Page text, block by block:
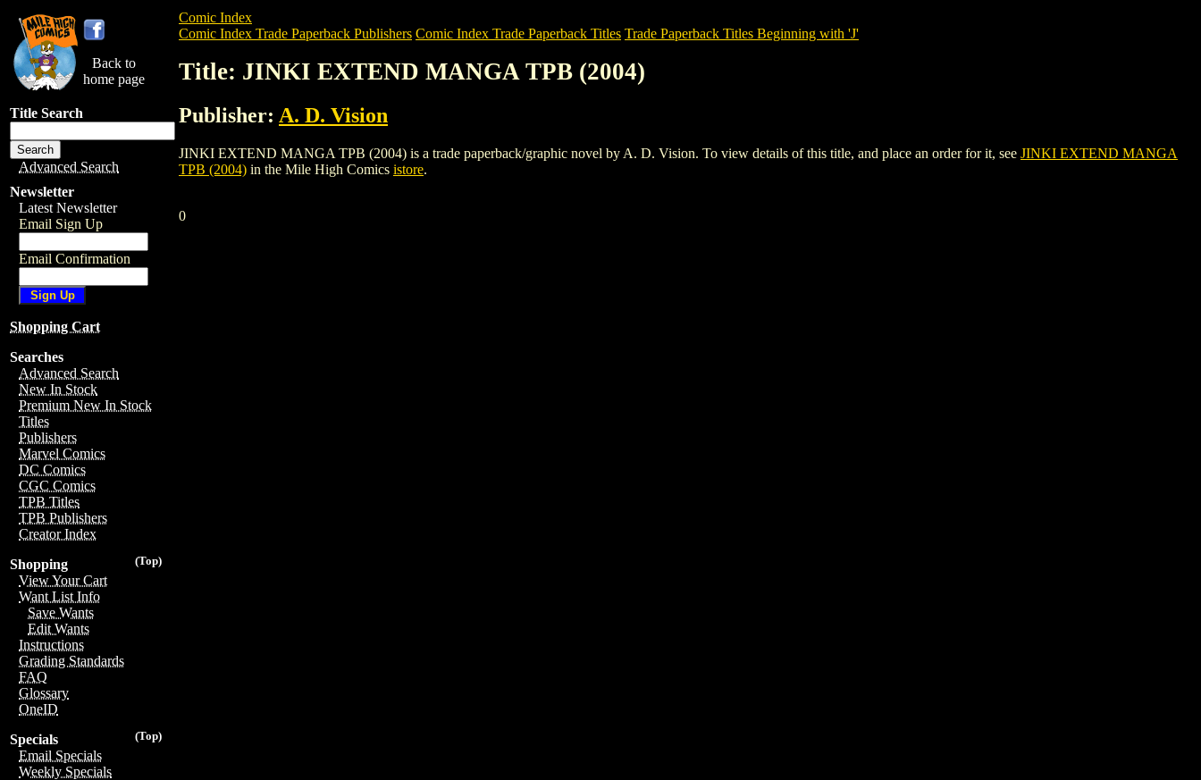
Back to
home page
Title Search
Advanced Search
Newsletter
Latest Newsletter
Email Sign Up
Email Confirmation
Shopping Cart
Searches
Advanced Search
New In Stock
Premium New In Stock
Titles
Publishers
Marvel Comics
DC Comics
CGC Comics
TPB Titles
TPB Publishers
Creator Index
(Top)
Shopping
View Your Cart
Want List Info
Save Wants
Edit Wants
Instructions
Grading Standards
FAQ
Glossary
OneID
(Top)
Specials
Email Specials
Weekly Specials
Comic Index
Comic Index Trade Paperback Publishers Comic Index Trade Paperback Titles Trade Paperback Titles Beginning with 'J'
Title: JINKI EXTEND MANGA TPB (2004)
Publisher: A. D. Vision
JINKI EXTEND MANGA TPB (2004) is a trade paperback/graphic novel by A. D. Vision. To view details of this title, and place an order for it, see JINKI EXTEND MANGA
TPB (2004) in the Mile High Comics istore.
0